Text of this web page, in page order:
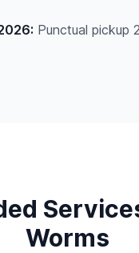
Punctual pickup
Worms